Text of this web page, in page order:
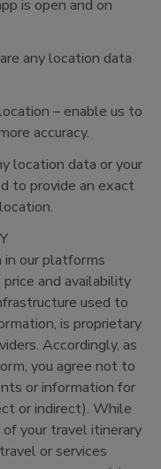
is open and on
any location data
– enable us to
accuracy.
location data or your
to provide an exact
our platforms
and availability
used to
is proprietary
Accordingly, as
you agree not to
or information for
or indirect). While
your travel itinerary
or services